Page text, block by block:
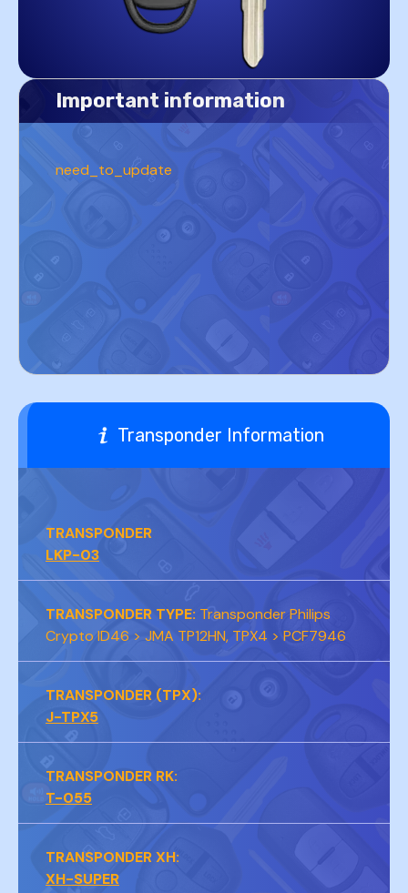
Important information
need_to_update
Transponder Information
TRANSPONDER
LKP-03
TRANSPONDER TYPE: Transponder Philips
Crypto ID46 > JMA TP12HN, TPX4 > PCF7946
TRANSPONDER (TPX):
J-TPX5
TRANSPONDER RK:
T-055
TRANSPONDER XH:
XH-SUPER